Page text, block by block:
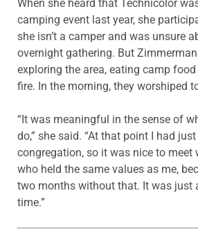
When she heard that Technicolor
camping event last year, she
she isn’t a camper and was unsure
overnight gathering. But
exploring the area, eating camp
fire. In the morning, they worshiped
“It was meaningful in the sense of
do,” she said. “At that point I had
congregation, so it was nice to meet
who held the same values as me,
two months without that. It was just
time.”